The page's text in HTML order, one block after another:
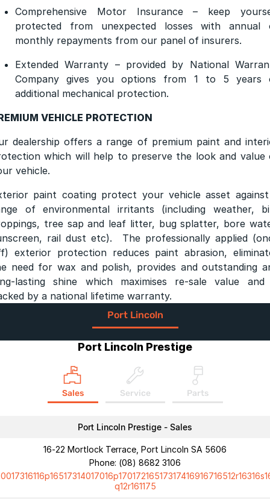
Comprehensive Motor Insurance – keep
protected from unexpected losses with annual
monthly repayments from our panel of insurers.
Extended Warranty – provided by National
Company gives you options from 1 to 5 years
additional mechanical protection.
VEHICLE PROTECTION
dealership offers a range of premium paint and
which will help to preserve the look and value
vehicle.
paint coating protect your vehicle asset
of environmental irritants (including weather,
tree sap and leaf litter, bug splatter, bore
rail dust etc). The professionally applied
exterior protection reduces paint abrasion,
need for wax and polish, provides and outstanding
lasting shine which maximises re-sale value and
by a national lifetime warranty.
Port Lincoln
Port Lincoln Prestige
Sales Service Parts
Port Lincoln Prestige - Sales
16-22 Mortlock Terrace, Port Lincoln SA 5606
Phone: (08) 8682 3106
q12r161175